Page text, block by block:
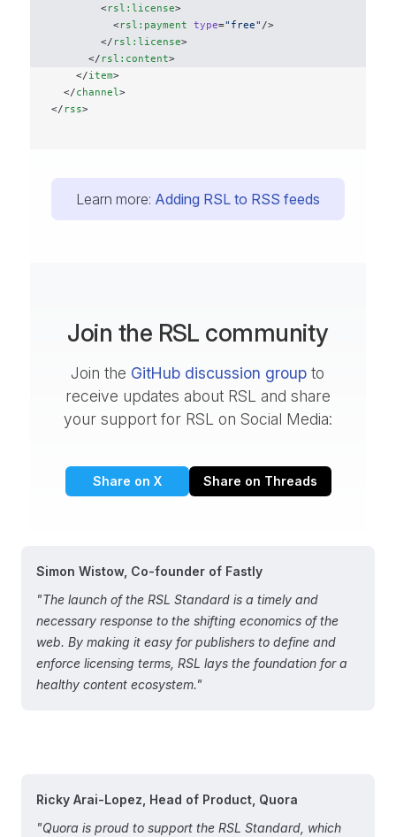
        <
rsl:license>
          <
rsl:payment type="free" />
        </
rsl:license>
      </
rsl:content>
    </
item>
  </
channel>
</ rss>
Learn more: Adding RSL to RSS feeds
Join the RSL community
Join the GitHub discussion group to
receive updates about RSL and share
your support for RSL on Social Media:
Share on X Share on Threads
Simon Wistow, Co-founder of Fastly
"The launch of the RSL Standard is a timely and
necessary response to the shifting economics of the
web. By making it easy for publishers to define and
enforce licensing terms, RSL lays the foundation for a
healthy content ecosystem."
Ricky Arai-Lopez, Head of Product, Quora
"Quora is proud to support the RSL Standard, which